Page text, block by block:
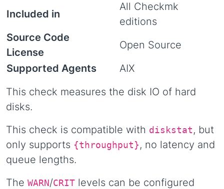
Included in
All Checkmk
editions
Source Code
License
Open Source
Supported Agents
AIX
This check measures the disk IO of hard
disks.
This check is compatible with diskstat , but
only supports {throughput} , no latency and
queue lengths.
The WARN /CRIT levels can be configured